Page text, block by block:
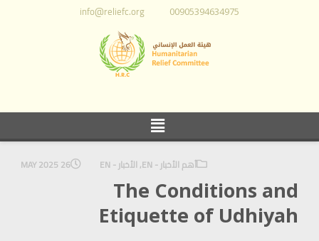
00905394634975
info@reliefc.org
26 MAY 2025 أهم الأخبار - EN ,الأخبار - EN
The Conditions and
Etiquette of Udhiyah